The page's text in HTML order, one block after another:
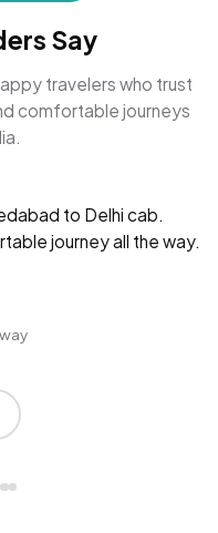
Say
travelers who trust
comfortable journeys
to Delhi cab.
journey all the way.